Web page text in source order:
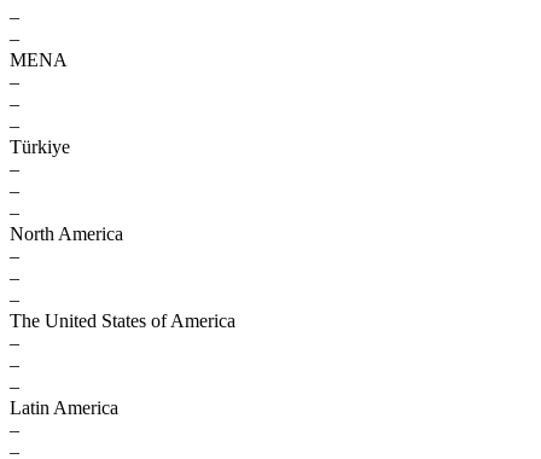
–
–
MENA
–
–
–
Türkiye
–
–
–
North America
–
–
–
The United States of America
–
–
–
Latin America
–
–